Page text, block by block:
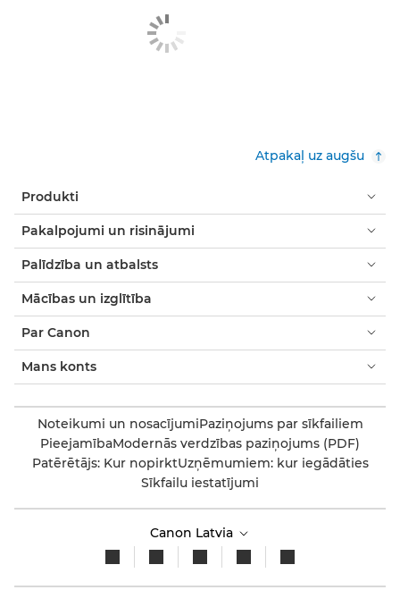
Atpakaļ uz augšu
Produkti
Pakalpojumi un risinājumi
Palīdzība un atbalsts
Mācības un izglītība
Par Canon
Mans konts
Noteikumi un nosacījumiPaziņojums par sīkfailiem
PieejamībaModernās verdzības paziņojums (PDF)
Patērētājs: Kur nopirktUzņēmumiem: kur iegādāties
Sīkfailu iestatījumi
Canon Latvia